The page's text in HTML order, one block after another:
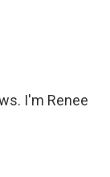
I'm Renee